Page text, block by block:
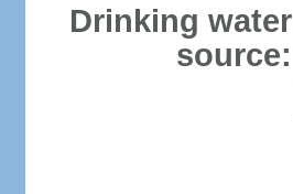
Drinking water
source: